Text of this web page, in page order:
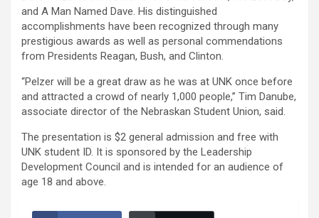
and A Man Named Dave. His distinguished
accomplishments have been recognized through many
prestigious awards as well as personal commendations
from Presidents Reagan, Bush, and Clinton.
“Pelzer will be a great draw as he was at UNK once before
and attracted a crowd of nearly 1,000 people,” Tim Danube,
associate director of the Nebraskan Student Union, said.
The presentation is $2 general admission and free with
UNK student ID. It is sponsored by the Leadership
Development Council and is intended for an audience of
age 18 and above.